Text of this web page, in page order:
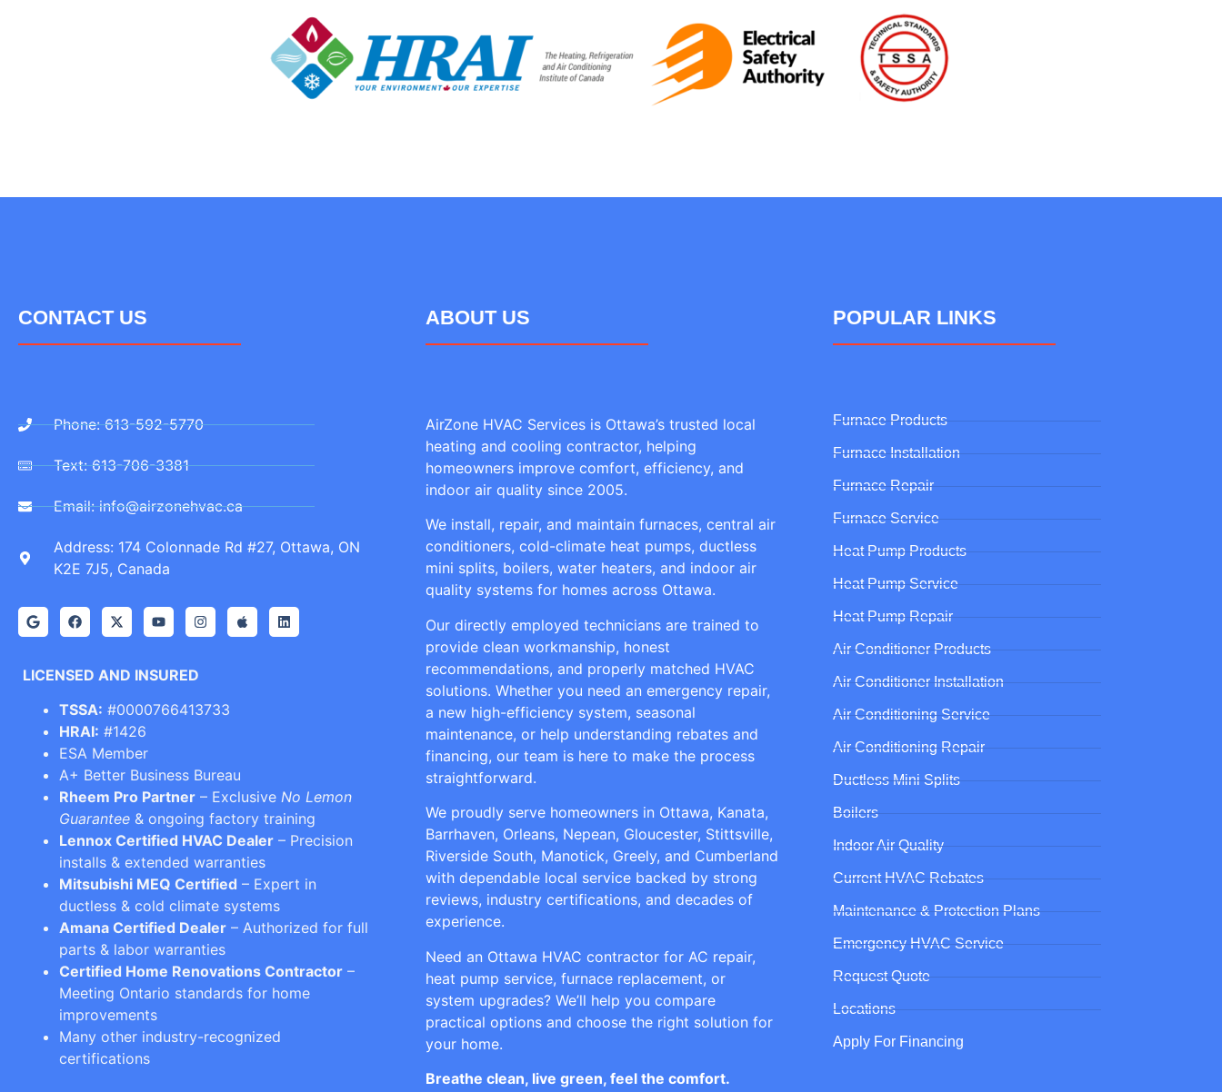
CONTACT US
Phone: 613-592-5770
Text: 613-706-3381
Email: info@airzonehvac.ca
Address: 174 Colonnade Rd #27, Ottawa, ON
K2E 7J5, Canada
LICENSED AND INSURED
TSSA: #0000766413733
HRAI: #1426
ESA Member
A+ Better Business Bureau
Rheem Pro Partner – Exclusive No Lemon
Guarantee & ongoing factory training
Lennox Certified HVAC Dealer – Precision
installs & extended warranties
Mitsubishi MEQ Certified – Expert in
ductless & cold climate systems
Amana Certified Dealer – Authorized for full
parts & labor warranties
Certified Home Renovations Contractor –
Meeting Ontario standards for home
improvements
Many other industry-recognized
certifications
ABOUT US
AirZone HVAC Services is Ottawa’s trusted local
heating and cooling contractor, helping
homeowners improve comfort, efficiency, and
indoor air quality since 2005.
We install, repair, and maintain furnaces, central air
conditioners, cold-climate heat pumps, ductless
mini splits, boilers, water heaters, and indoor air
quality systems for homes across Ottawa.
Our directly employed technicians are trained to
provide clean workmanship, honest
recommendations, and properly matched HVAC
solutions. Whether you need an emergency repair,
a new high-efficiency system, seasonal
maintenance, or help understanding rebates and
financing, our team is here to make the process
straightforward.
We proudly serve homeowners in Ottawa, Kanata,
Barrhaven, Orleans, Nepean, Gloucester, Stittsville,
Riverside South, Manotick, Greely, and Cumberland
with dependable local service backed by strong
reviews, industry certifications, and decades of
experience.
Need an Ottawa HVAC contractor for AC repair,
heat pump service, furnace replacement, or
system upgrades? We’ll help you compare
practical options and choose the right solution for
your home.
Breathe clean, live green, feel the comfort.
POPULAR LINKS
Furnace Products
Furnace Installation
Furnace Repair
Furnace Service
Heat Pump Products
Heat Pump Service
Heat Pump Repair
Air Conditioner Products
Air Conditioner Installation
Air Conditioning Service
Air Conditioning Repair
Ductless Mini Splits
Boilers
Indoor Air Quality
Current HVAC Rebates
Maintenance & Protection Plans
Emergency HVAC Service
Request Quote
Locations
Apply For Financing